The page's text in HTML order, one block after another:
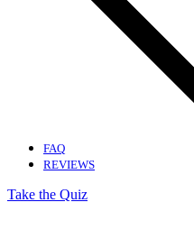
FAQ
REVIEWS
Take the Quiz